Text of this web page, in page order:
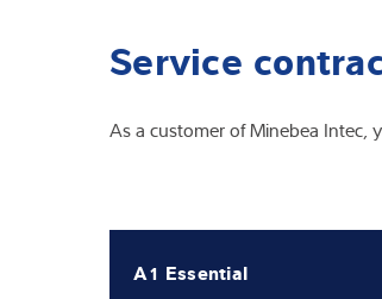
Service
As a customer of Minebea Intec,
A1 Essential